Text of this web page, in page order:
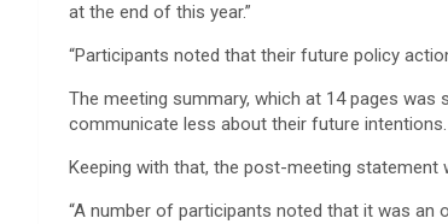
at the end of this year.”
“Participants noted that their future policy
The meeting summary, which at 14 pages
communicate less about their future intentions.
Keeping with that, the post-meeting
“A number of participants noted that it was an